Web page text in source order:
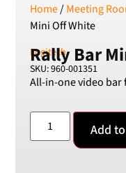
Home/Meeting
Mini Off White
Logitech
Rally Bar
SKU: 960-001351
All-in-one video
Add